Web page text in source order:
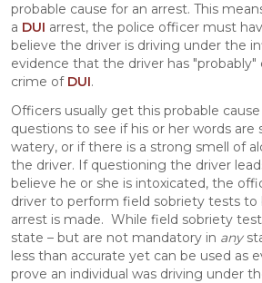
probable cause for an arrest. This
a DUI arrest, the police officer must
believe the driver is driving under the
evidence that the driver has
crime ofDUI.
Officers usually get this probable
questions to see if his or her words are
watery, or if there is a strong smell of
the driver. If questioning the driver
believe he or she is intoxicated, the
driver to perform field sobriety tests to
arrest is made. While field sobriety
state – but are not mandatory in any
less than accurate yet can be used as
prove an individual was driving under